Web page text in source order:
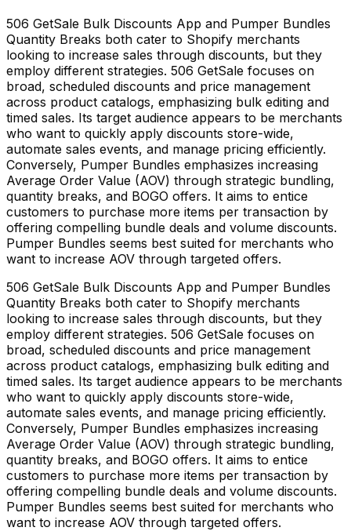
506 GetSale Bulk Discounts App and Pumper Bundles
Quantity Breaks both cater to Shopify merchants
looking to increase sales through discounts, but they
employ different strategies. 506 GetSale focuses on
broad, scheduled discounts and price management
across product catalogs, emphasizing bulk editing and
timed sales. Its target audience appears to be merchants
who want to quickly apply discounts store-wide,
automate sales events, and manage pricing efficiently.
Conversely, Pumper Bundles emphasizes increasing
Average Order Value (AOV) through strategic bundling,
quantity breaks, and BOGO offers. It aims to entice
customers to purchase more items per transaction by
offering compelling bundle deals and volume discounts.
Pumper Bundles seems best suited for merchants who
want to increase AOV through targeted offers.
506 GetSale Bulk Discounts App and Pumper Bundles
Quantity Breaks both cater to Shopify merchants
looking to increase sales through discounts, but they
employ different strategies. 506 GetSale focuses on
broad, scheduled discounts and price management
across product catalogs, emphasizing bulk editing and
timed sales. Its target audience appears to be merchants
who want to quickly apply discounts store-wide,
automate sales events, and manage pricing efficiently.
Conversely, Pumper Bundles emphasizes increasing
Average Order Value (AOV) through strategic bundling,
quantity breaks, and BOGO offers. It aims to entice
customers to purchase more items per transaction by
offering compelling bundle deals and volume discounts.
Pumper Bundles seems best suited for merchants who
want to increase AOV through targeted offers.